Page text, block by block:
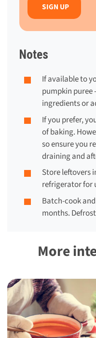
Notes
If available to
pumpkin puree
ingredients or
If you prefer,
of baking.
so ensure you
draining and
Store leftovers
refrigerator for
Batch-cook
months.
More